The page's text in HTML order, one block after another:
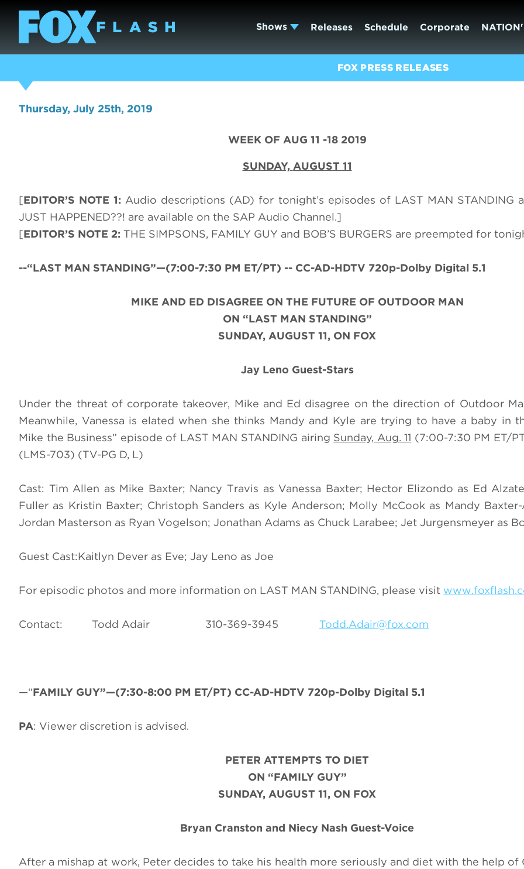
Shows Releases Schedule Corporate
FOX PRESS RELEASES
Thursday, July 25th, 2019
WEEK OF AUG 11 -18 2019
SUNDAY, AUGUST 11
[EDITOR’S NOTE 1: Audio descriptions (AD) for tonight’s episodes of LAST MAN STANDING
JUST HAPPENED??! are available on the SAP Audio Channel.]
[EDITOR’S NOTE 2: THE SIMPSONS, FAMILY GUY and BOB’S BURGERS are preempted for
--“LAST MAN STANDING”—(7:00-7:30 PM ET/PT) -- CC-AD-HDTV 720p-Dolby Digital 5.1
MIKE AND ED DISAGREE ON THE FUTURE OF OUTDOOR MAN
ON “LAST MAN STANDING”
SUNDAY, AUGUST 11, ON FOX
Jay Leno Guest-Stars
Under the threat of corporate takeover, Mike and Ed disagree on the direction of Outdoor
Meanwhile, Vanessa is elated when she thinks Mandy and Kyle are trying to have a baby in
Mike the Business” episode of LAST MAN STANDING airing Sunday, Aug. 11 (7:00-7:30 PM ET/
(LMS-703) (TV-PG D, L)
Cast: Tim Allen as Mike Baxter; Nancy Travis as Vanessa Baxter; Hector Elizondo as Ed
Fuller as Kristin Baxter; Christoph Sanders as Kyle Anderson; Molly McCook as Mandy Baxter-
Jordan Masterson as Ryan Vogelson; Jonathan Adams as Chuck Larabee; Jet Jurgensmeyer as
Guest Cast:Kaitlyn Dever as Eve; Jay Leno as Joe
For episodic photos and more information on LAST MAN STANDING, please visit
Contact: Todd Adair 310-369-3945 Todd.Adair@fox.com
—“FAMILY GUY”—(7:30-8:00 PM ET/PT) CC-AD-HDTV 720p-Dolby Digital 5.1
PA: Viewer discretion is advised.
PETER ATTEMPTS TO DIET
ON “FAMILY GUY”
SUNDAY, AUGUST 11, ON FOX
Bryan Cranston and Niecy Nash Guest-Voice
After a mishap at work, Peter decides to take his health more seriously and diet with the help of